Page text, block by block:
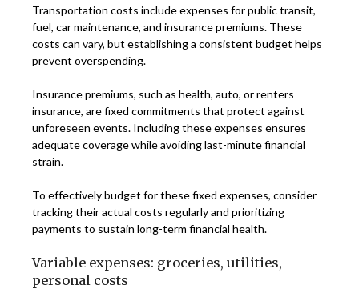
Transportation costs include expenses for public transit,
fuel, car maintenance, and insurance premiums. These
costs can vary, but establishing a consistent budget helps
prevent overspending.
Insurance premiums, such as health, auto, or renters
insurance, are fixed commitments that protect against
unforeseen events. Including these expenses ensures
adequate coverage while avoiding last-minute financial
strain.
To effectively budget for these fixed expenses, consider
tracking their actual costs regularly and prioritizing
payments to sustain long-term financial health.
Variable expenses: groceries, utilities,
personal costs